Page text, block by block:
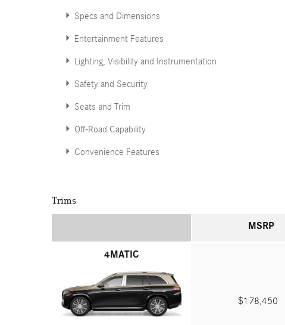
Specs and Dimensions
Entertainment Features
Lighting, Visibility and Instrumentation
Safety and Security
Seats and Trim
Off-Road Capability
Convenience Features
Trims
MSRP
4MATIC
$178,450